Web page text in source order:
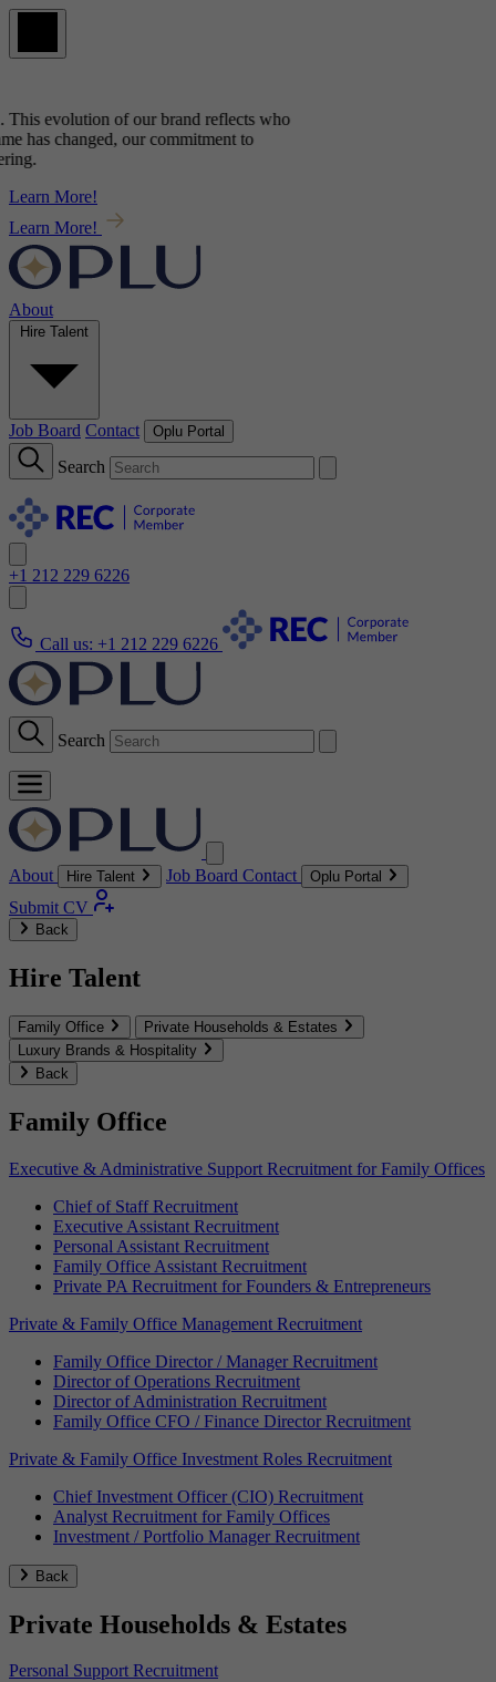
evolution of our brand reflectswho
has changed, our commitment to
Learn More!
Learn More!
About
Hire Talent
Job Board Contact Oplu Portal
Search
+1 212 229 6226
Call us: +1 212 229 6226
Search
About Hire Talent Job Board Contact Oplu Portal
Submit CV
Back
Hire Talent
Family Office
Private Households & Estates
Luxury Brands & Hospitality
Back
Family Office
Executive & Administrative Support Recruitment for Family Offices
Chief of Staff Recruitment
Executive Assistant Recruitment
Personal Assistant Recruitment
Family Office Assistant Recruitment
Private PA Recruitment for Founders & Entrepreneurs
Private & Family Office Management Recruitment
Family Office Director / Manager Recruitment
Director of Operations Recruitment
Director of Administration Recruitment
Family Office CFO / Finance Director Recruitment
Private & Family Office Investment Roles Recruitment
Chief Investment Officer (CIO) Recruitment
Analyst Recruitment for Family Offices
Investment / Portfolio Manager Recruitment
Back
Private Households & Estates
Personal Support Recruitment